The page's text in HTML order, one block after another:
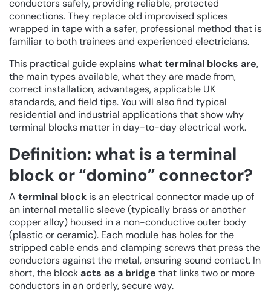
conductors safely, providing reliable, protected
connections. They replace old improvised splices
wrapped in tape with a safer, professional method that is
familiar to both trainees and experienced electricians.
This practical guide explainswhat terminal blocks are,
the main types available, what they are made from,
correct installation, advantages, applicable UK
standards, and field tips. You will also find typical
residential and industrial applications that show why
terminal blocks matter in day-to-day electrical work.
Definition: what is a terminal
block or “domino” connector?
A terminal block is an electrical connector made up of
an internal metallic sleeve (typically brass or another
copper alloy) housed in a non-conductive outer body
(plastic or ceramic). Each module has holes for the
stripped cable ends and clamping screws that press the
conductors against the metal, ensuring sound contact. In
short, the blockacts as a bridge that links two or more
conductors in an orderly, secure way.